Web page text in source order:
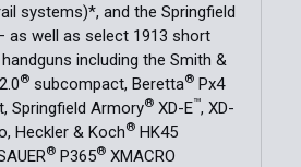
systems)*, and the Springfield
as well as select 1913 short
including the Smith &
® subcompact, Beretta® Px4
Springfield Armory® XD-E™, XD-
Heckler & Koch® HK45
® P365® XMACRO